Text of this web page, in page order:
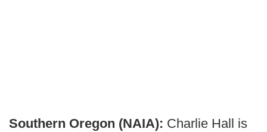
Southern Oregon (NAIA): Charlie Hall is